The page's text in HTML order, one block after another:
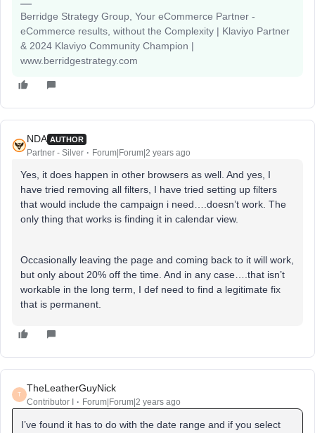
Berridge Strategy Group, Your eCommerce Partner -
eCommerce results, without the Complexity | Klaviyo Partner
& 2024 Klaviyo Community Champion |
www.berridgestrategy.com
NDA AUTHOR
Partner - Silver Forum|Forum|2 years ago
Yes, it does happen in other browsers as well. And yes, I
have tried removing all filters, I have tried setting up filters
that would include the campaign i need….doesn’t work. The
only thing that works is finding it in calendar view.
Occasionally leaving the page and coming back to it will work,
but only about 20% off the time. And in any case….that isn’t
workable in the long term, I def need to find a legitimate fix
that is permanent.
T
TheLeatherGuyNick
Contributor I Forum|Forum|2 years ago
I’ve found it has to do with the date range and if you select